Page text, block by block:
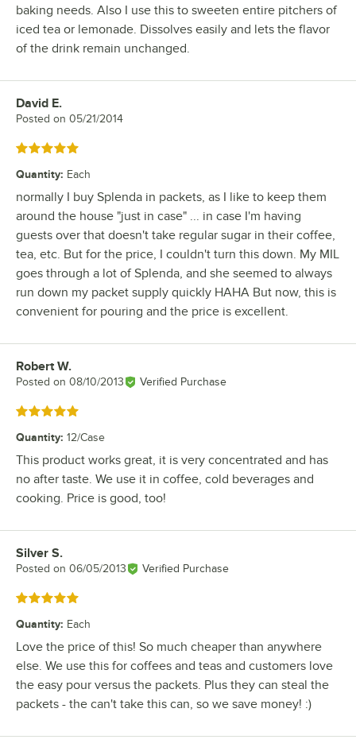
baking needs. Also I use this to sweeten entire pitchers of
iced tea or lemonade. Dissolves easily and lets the flavor
of the drink remain unchanged.
Review by
David E.
Posted on 05/21/2014
Rated 5 out of 5 stars
Quantity: Each
normally I buy Splenda in packets, as I like to keep them
around the house "just in case" ... in case I'm having
guests over that doesn't take regular sugar in their coffee,
tea, etc. But for the price, I couldn't turn this down. My MIL
goes through a lot of Splenda, and she seemed to always
run down my packet supply quickly HAHA But now, this is
convenient for pouring and the price is excellent.
Review by
Robert W.
Posted on 08/10/2013 Verified Purchase
Rated 5 out of 5 stars
Quantity: 12/Case
This product works great, it is very concentrated and has
no after taste. We use it in coffee, cold beverages and
cooking. Price is good, too!
Review by
Silver S.
Posted on 06/05/2013 Verified Purchase
Rated 5 out of 5 stars
Quantity: Each
Love the price of this! So much cheaper than anywhere
else. We use this for coffees and teas and customers love
the easy pour versus the packets. Plus they can steal the
packets - the can't take this can, so we save money! :)